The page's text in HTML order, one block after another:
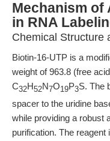
Mechanism of
in RNA
Chemical Structure
Biotin-16-UTP is a
weight of 963.8 (free
C32H52N 7O19P3S. The
spacer to the uridine
while providing a robust
purification. The